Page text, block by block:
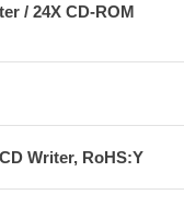
/ 24X CD-ROM
Writer, RoHS:Y